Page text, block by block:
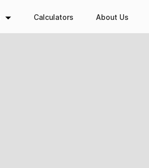
Calculators About Us